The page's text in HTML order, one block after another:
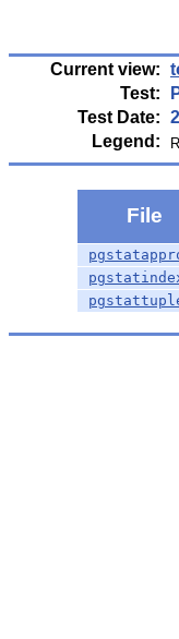
Current view:
Test:
Test Date:
Legend:
File